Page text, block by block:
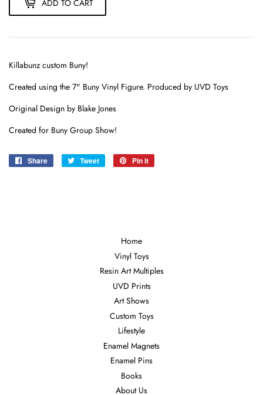
ADD TO CART
Killabunz custom Buny!
Created using the 7" Buny Vinyl Figure. Produced by UVD Toys
Original Design by Blake Jones
Created for Buny Group Show!
Share
Share
Tweet
Tweet
Pin it
Home
Vinyl Toys
Resin Art Multiples
UVD Prints
Art Shows
Custom Toys
Lifestyle
Enamel Magnets
Enamel Pins
Books
About Us